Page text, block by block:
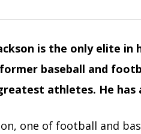
is the only elite
baseball and
athletes. He has
one of football and